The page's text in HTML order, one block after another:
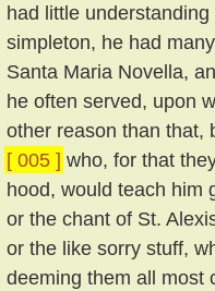
had little
simpleton, he had
Santa Maria Novella,
he often served, upon
other reason than that,
[ 005 ] who, for that
hood, would teach him
or the chant of St.
or the like sorry stuff,
deeming them all most